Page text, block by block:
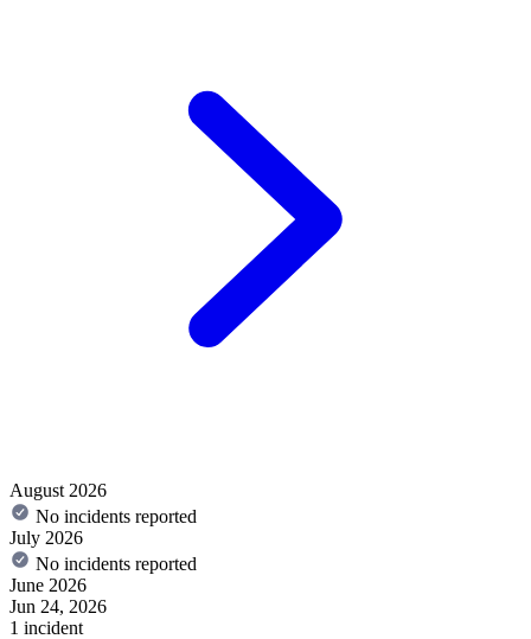
August 2026
No incidents reported
July 2026
No incidents reported
June 2026
Jun 24, 2026
1 incident